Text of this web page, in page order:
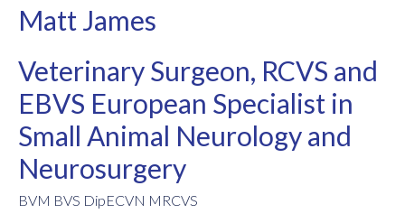
Matt James
Veterinary Surgeon, RCVS and
EBVS European Specialist in
Small Animal Neurology and
Neurosurgery
BVM BVS DipECVN MRCVS